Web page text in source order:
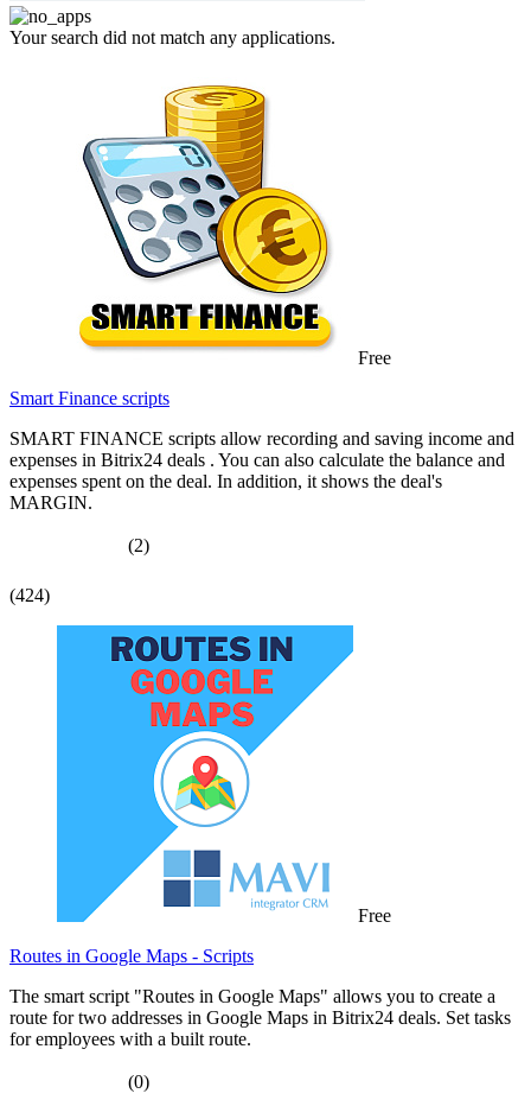
Your search did not match any applications.
Free
Smart Finance scripts
SMART FINANCE scripts allow recording and saving income and
expenses in Bitrix24 deals . You can also calculate the balance and
expenses spent on the deal. In addition, it shows the deal's
MARGIN.
(2)
(424)
Free
Routes in Google Maps - Scripts
The smart script "Routes in Google Maps" allows you to create a
route for two addresses in Google Maps in Bitrix24 deals. Set tasks
for employees with a built route.
(0)